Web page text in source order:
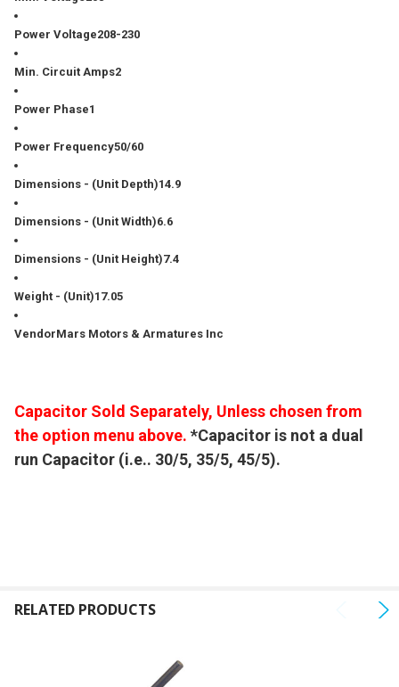
Power Voltage208-230
Min. Circuit Amps2
Power Phase1
Power Frequency50/60
Dimensions - (Unit Depth)14.9
Dimensions - (Unit Width)6.6
Dimensions - (Unit Height)7.4
Weight - (Unit)17.05
VendorMars Motors & Armatures Inc
Capacitor Sold Separately, Unless chosen from
the option menu above. *Capacitor is not a dual
run Capacitor (i.e.. 30/5, 35/5, 45/5).
RELATED PRODUCTS